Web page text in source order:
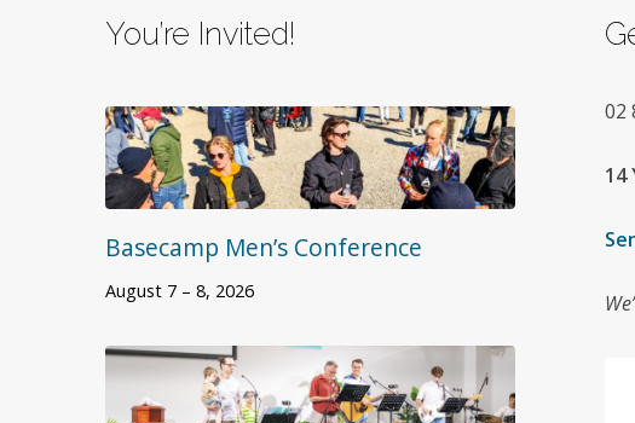
You’re Invited!
Basecamp Men’s Conference
August 7 – 8, 2026
02
14